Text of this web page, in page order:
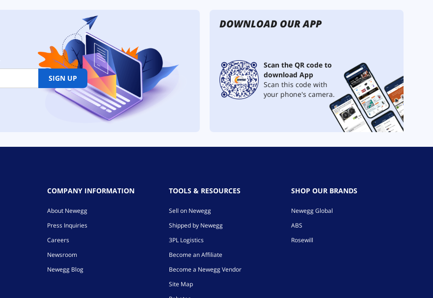
SIGN UP
DOWNLOAD OUR APP
Scan the QR code to
download App
Scan this code with
your phone's camera.
COMPANY INFORMATION
About Newegg
Press Inquiries
Careers
Newsroom
Newegg Blog
TOOLS & RESOURCES
Sell on Newegg
Shipped by Newegg
3PL Logistics
Become an Affiliate
Become a Newegg Vendor
Site Map
SHOP OUR BRANDS
Newegg Global
ABS
Rosewill